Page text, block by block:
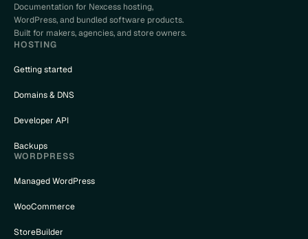
Documentation for Nexcess hosting,
WordPress, and bundled software products.
Built for makers, agencies, and store owners.
HOSTING
Getting started
Domains & DNS
Developer API
Backups
WORDPRESS
Managed WordPress
WooCommerce
StoreBuilder